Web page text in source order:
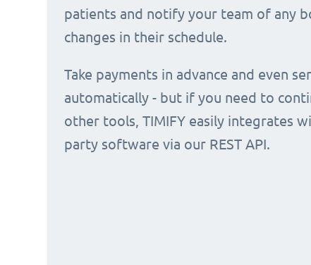
patients and notify your team of any
changes in their schedule.
Take payments in advance and even
automatically - but if you need to
other tools, TIMIFY easily integrates
party software via our REST API.